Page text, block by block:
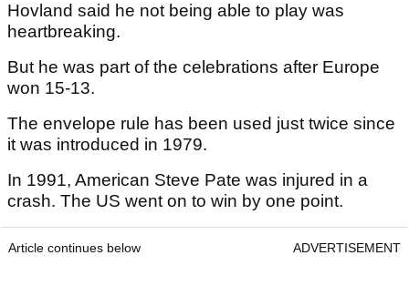
Hovland said he not being able to play was
heartbreaking.
But he was part of the celebrations after Europe
won 15-13.
The envelope rule has been used just twice since
it was introduced in 1979.
In 1991, American Steve Pate was injured in a
crash. The US went on to win by one point.
Article continues below ADVERTISEMENT